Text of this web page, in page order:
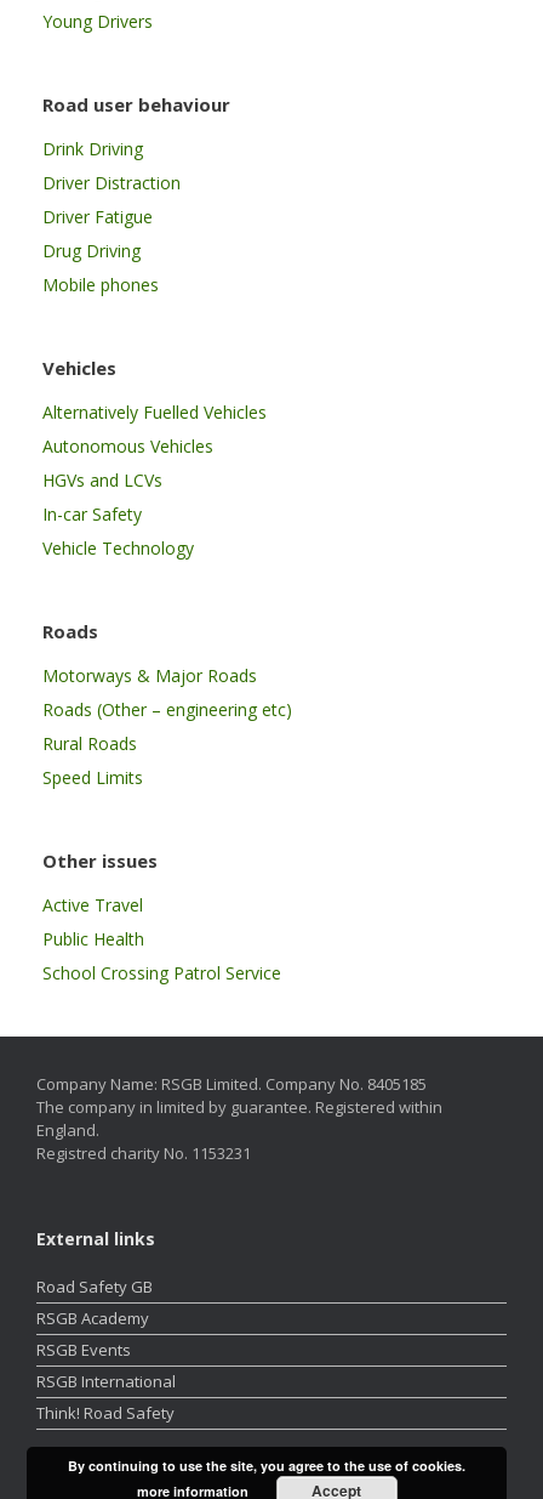
Young Drivers
Road user behaviour
Drink Driving
Driver Distraction
Driver Fatigue
Drug Driving
Mobile phones
Vehicles
Alternatively Fuelled Vehicles
Autonomous Vehicles
HGVs and LCVs
In-car Safety
Vehicle Technology
Roads
Motorways & Major Roads
Roads (Other – engineering etc)
Rural Roads
Speed Limits
Other issues
Active Travel
Public Health
School Crossing Patrol Service
Company Name: RSGB Limited. Company No. 8405185
The company in limited by guarantee. Registered within
England.
Registred charity No. 1153231
External links
Road Safety GB
RSGB Academy
RSGB Events
RSGB International
Think! Road Safety
By continuing to use the site, you agree to the use of cookies.
more information
Accept